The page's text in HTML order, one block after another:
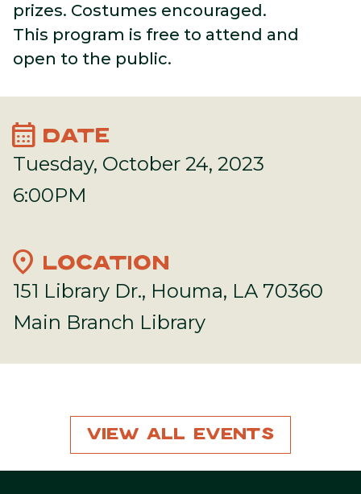
prizes. Costumes encouraged.
This program is free to attend and
open to the public.
calendar_month DATE
Tuesday, October 24, 2023
6:00PM
location_on LOCATION
151 Library Dr., Houma, LA 70360
Main Branch Library
View All Events